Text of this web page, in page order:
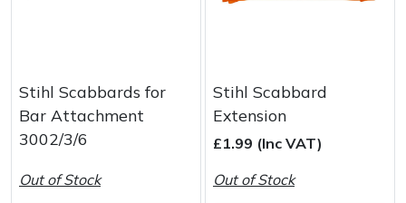
Stihl Scabbards for
Bar Attachment
3002/3/6
Out of Stock
Stihl Scabbard
Extension
£1.99 (Inc VAT)
Out of Stock
Tractors, Ride-Ons & Zero Turns
Transporters
Water Pumps
Whoopies & Slings
Winches & Accessories